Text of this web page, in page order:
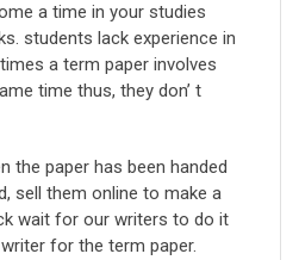
a time in your studies
students lack experience in
a term paper involves
time thus, they don’ t
the paper has been handed
sell them online to make a
wait for our writers to do it
for the term paper.